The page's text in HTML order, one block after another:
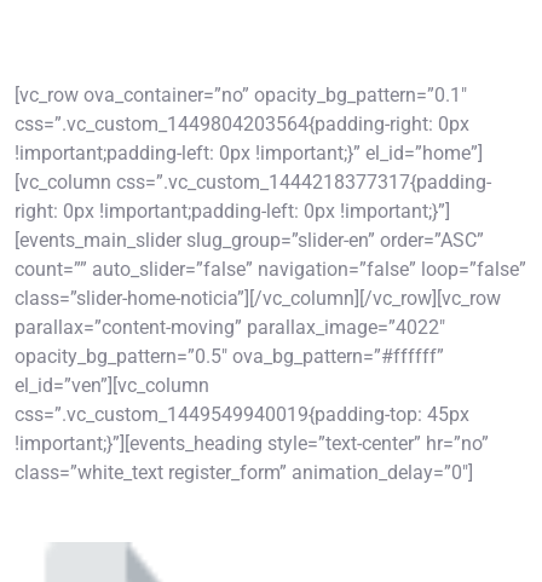
[vc_row ova_container=”no” opacity_bg_pattern=”0.1″
css=”.vc_custom_1449804203564{padding-right: 0px
!important;padding-left: 0px !important;}” el_id=”home”]
[vc_column css=”.vc_custom_1444218377317{padding-
right: 0px !important;padding-left: 0px !important;}”]
[events_main_slider slug_group=”slider-en” order=”ASC”
count=”” auto_slider=”false” navigation=”false” loop=”false”
class=”slider-home-noticia”][/vc_column][/vc_row][vc_row
parallax=”content-moving” parallax_image=”4022″
opacity_bg_pattern=”0.5″ ova_bg_pattern=”#ffffff”
el_id=”ven”][vc_column
css=”.vc_custom_1449549940019{padding-top: 45px
!important;}”][events_heading style=”text-center” hr=”no”
class=”white_text register_form” animation_delay=”0″]